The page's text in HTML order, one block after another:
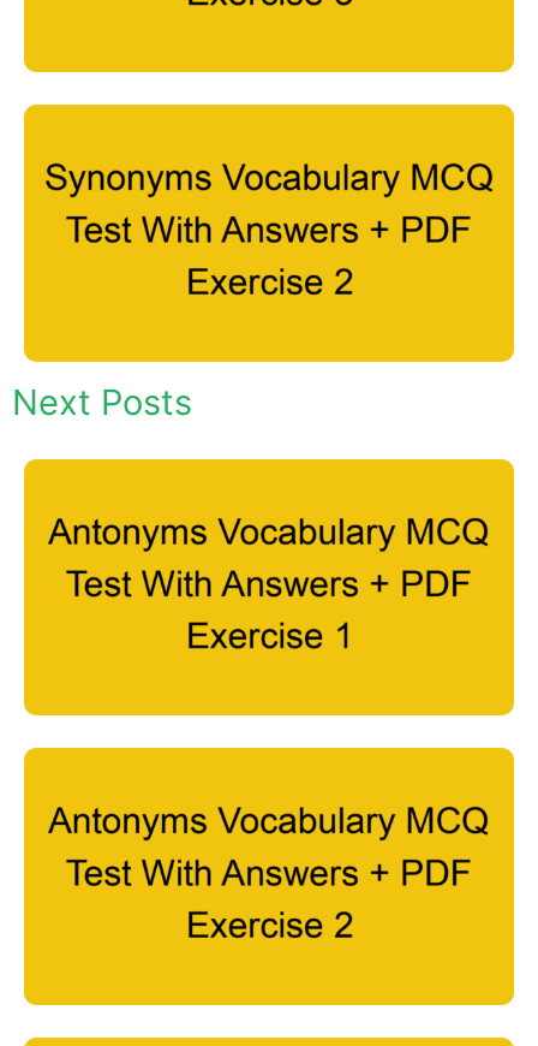
Next Posts